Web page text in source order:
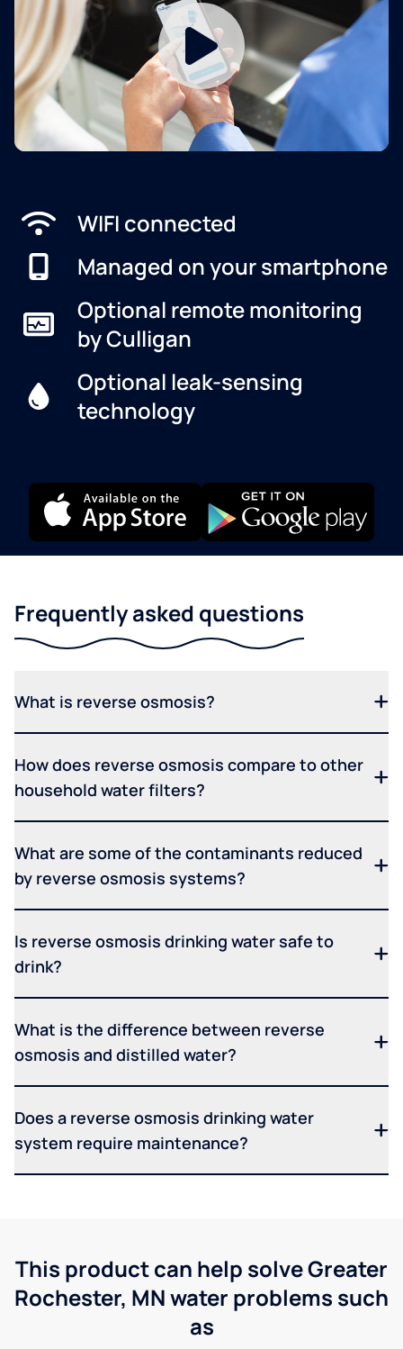
WIFI connected
Managed on your smartphone
Optional remote monitoring
by Culligan
Optional leak-sensing
technology
Frequently asked questions
What is reverse osmosis?
How does reverse osmosis compare to other
household water filters?
What are some of the contaminants reduced
by reverse osmosis systems?
Is reverse osmosis drinking water safe to
drink?
What is the difference between reverse
osmosis and distilled water?
Does a reverse osmosis drinking water
system require maintenance?
This product can help solve Greater
Rochester, MN water problems such
as